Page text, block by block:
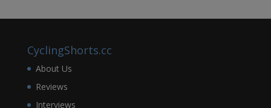
CyclingShorts.cc
About Us
Reviews
Interviews